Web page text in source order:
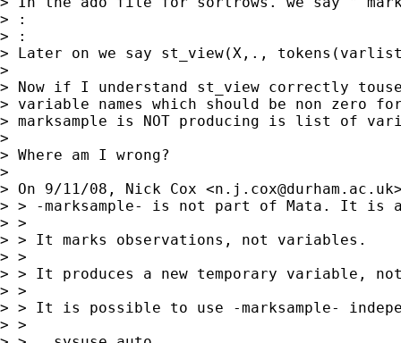
> :
> :
> Later on we say st_view(X,.,
>
> Now if I understand st_view correctly
> variable names which should be non zero
> marksample is NOT producing is list of
>
> Where am I wrong?
>
> On 9/11/08, Nick Cox <n.j.cox@durham.ac.uk
> > -marksample- is not part of Mata. It is a
> >
> > It marks observations, not variables.
> >
> > It produces a new temporary variable,
> >
> > It is possible to use -marksample-
> >